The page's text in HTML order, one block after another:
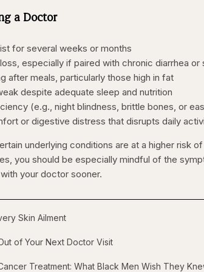
a Doctor
for several weeks or months
especially if paired with chronic diarrhea or
after meals, particularly those high in fat
despite adequate sleep and nutrition
(e.g., night blindness, brittle bones, or
or digestive distress that disrupts daily
underlying conditions are at a higher risk
you should be especially mindful of the
your doctor sooner.
Skin Ailment
of Your Next Doctor Visit
Treatment: What Black Men Wish They